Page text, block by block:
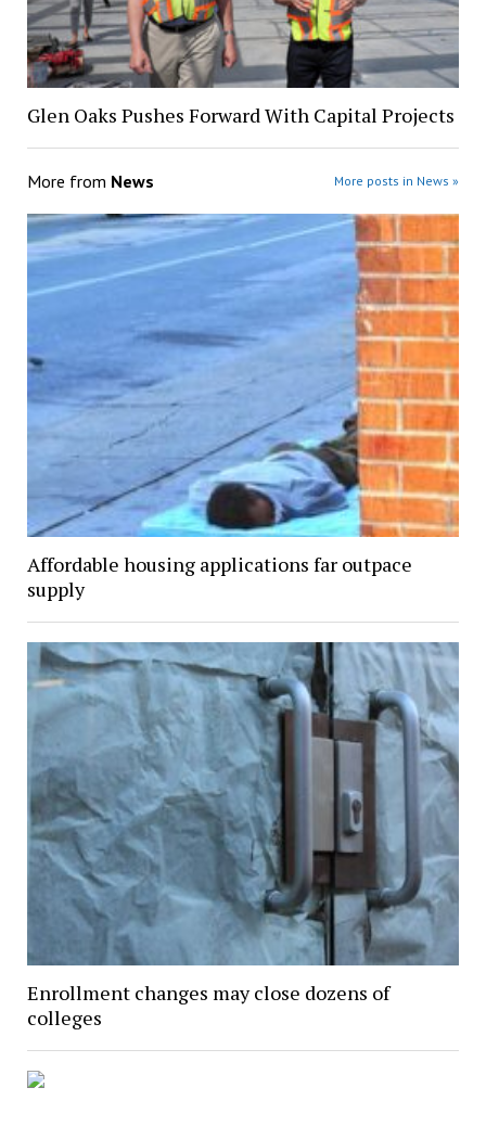
Glen Oaks Pushes Forward With Capital Projects
More from News More posts in News »
Affordable housing applications far outpace
supply
Enrollment changes may close dozens of
colleges